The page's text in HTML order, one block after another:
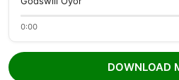
0:00
DOWNLOAD